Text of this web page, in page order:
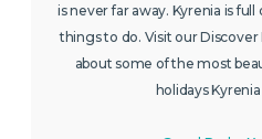
is never far away. Kyrenia is
things to do. Visit our
about some of the most
holidays